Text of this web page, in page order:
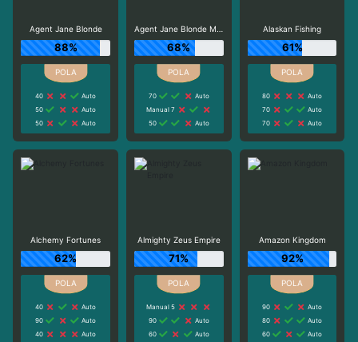
Agent Jane Blonde
88%
40
Auto
50
Auto
50
Auto
Agent Jane Blonde Max Volume
68%
70
Auto
Manual 7
50
Auto
Alaskan Fishing
61%
80
Auto
70
Auto
70
Auto
Alchemy Fortunes
62%
40
Auto
90
Auto
40
Auto
Almighty Zeus Empire
71%
Manual 5
90
Auto
60
Auto
Amazon Kingdom
92%
90
Auto
80
Auto
60
Auto